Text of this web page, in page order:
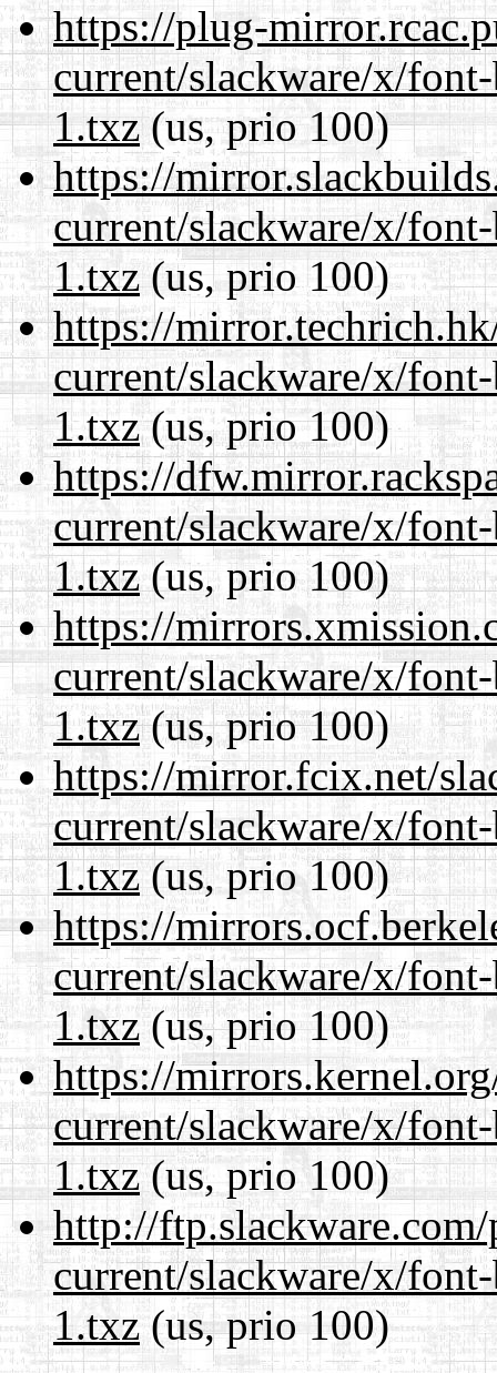
https://plug-
current/slackware/x/
1.txz(us, prio 100)
https://
current/slackware/x/
1.txz(us, prio 100)
https://
current/slackware/x/
1.txz(us, prio 100)
https://
current/slackware/x/
1.txz(us, prio 100)
https://
current/slackware/x/
1.txz(us, prio 100)
https://mirror.fcix.net/
current/slackware/x/
1.txz(us, prio 100)
https://
current/slackware/x/
1.txz(us, prio 100)
https://
current/slackware/x/
1.txz(us, prio 100)
http://
current/slackware/x/
1.txz(us, prio 100)